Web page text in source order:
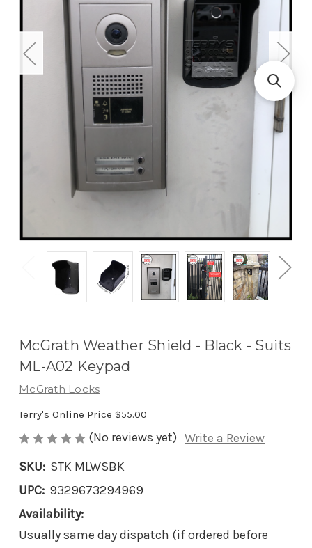
McGrath Weather Shield - Black - Suits
ML-A02 Keypad
McGrath Locks
Terry's Online Price $55.00
(No reviews yet) Write a Review
SKU: STK MLWSBK
UPC: 9329673294969
Availability:
Usually same day dispatch (if ordered before